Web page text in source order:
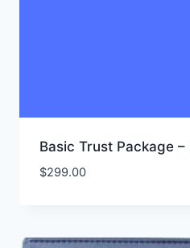
Basic Trust Package –
$299.00